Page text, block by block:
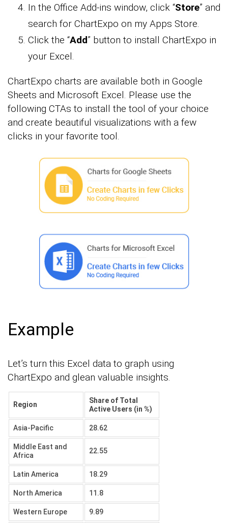
In the Office Add-ins window, click “Store” and
search for ChartExpo on my Apps Store.
Click the “Add” button to install ChartExpo in
your Excel.
ChartExpo charts are available both in Google
Sheets and Microsoft Excel. Please use the
following CTAs to install the tool of your choice
and create beautiful visualizations with a few
clicks in your favorite tool.
Example
Let’s turn this Excel data to graph using
ChartExpo and glean valuable insights.
Region
Share of Total
Active Users (in %)
Asia-Pacific 28.62
Middle East and
Africa
22.55
Latin America 18.29
North America 11.8
Western Europe 9.89